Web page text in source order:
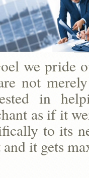
we pride
not
in
as if it
to its
it gets